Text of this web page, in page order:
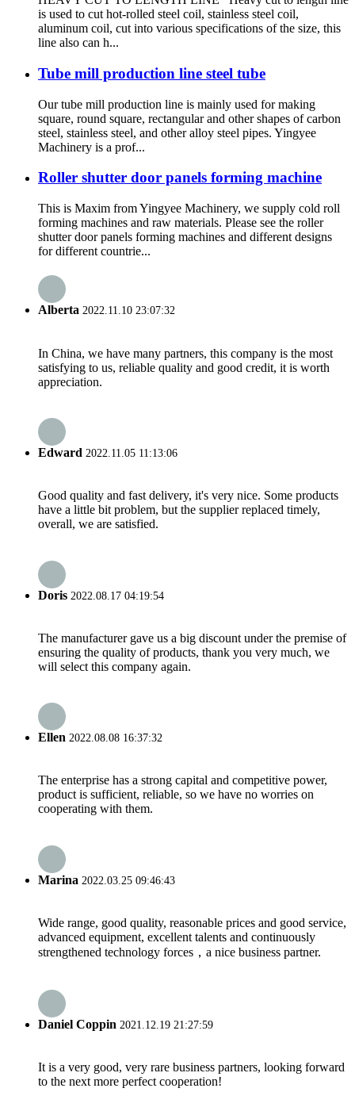
is used to cut hot-rolled steel coil, stainless steel coil,
aluminum coil, cut into various specifications of the size, this
line also can h...
Tube mill production line steel tube
Our tube mill production line is mainly used for making
square, round square, rectangular and other shapes of carbon
steel, stainless steel, and other alloy steel pipes. Yingyee
Machinery is a prof...
Roller shutter door panels forming machine
This is Maxim from Yingyee Machinery, we supply cold roll
forming machines and raw materials. Please see the roller
shutter door panels forming machines and different designs
for different countrie...
Alberta 2022.11.10 23:07:32
In China, we have many partners, this company is the most
satisfying to us, reliable quality and good credit, it is worth
appreciation.
Edward 2022.11.05 11:13:06
Good quality and fast delivery, it's very nice. Some products
have a little bit problem, but the supplier replaced timely,
overall, we are satisfied.
Doris 2022.08.17 04:19:54
The manufacturer gave us a big discount under the premise of
ensuring the quality of products, thank you very much, we
will select this company again.
Ellen 2022.08.08 16:37:32
The enterprise has a strong capital and competitive power,
product is sufficient, reliable, so we have no worries on
cooperating with them.
Marina 2022.03.25 09:46:43
Wide range, good quality, reasonable prices and good service,
advanced equipment, excellent talents and continuously
strengthened technology forces，a nice business partner.
Daniel Coppin 2021.12.19 21:27:59
It is a very good, very rare business partners, looking forward
to the next more perfect cooperation!